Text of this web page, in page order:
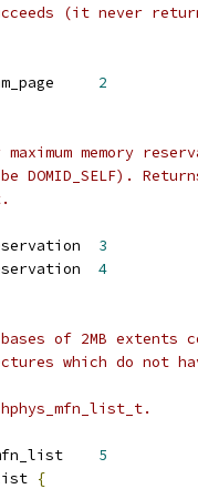
(it never
2
memory
DOMID_SELF).
3
4
of 2MB extents
which do not
5
{